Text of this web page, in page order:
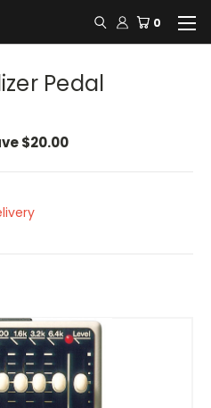
0
Pedal
$20.00